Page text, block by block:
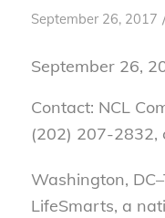
September 26, 2017
September 26,
Contact: NCL
(202) 207-2832,
Washington,
LifeSmarts, a